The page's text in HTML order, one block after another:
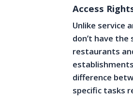
Access
Unlike service
don’t have the
restaurants
difference
specific tasks